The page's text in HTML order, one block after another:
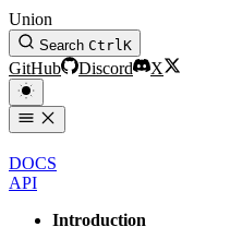
Union
Search CtrlK
GitHub Discord X
DOCS
API
Introduction